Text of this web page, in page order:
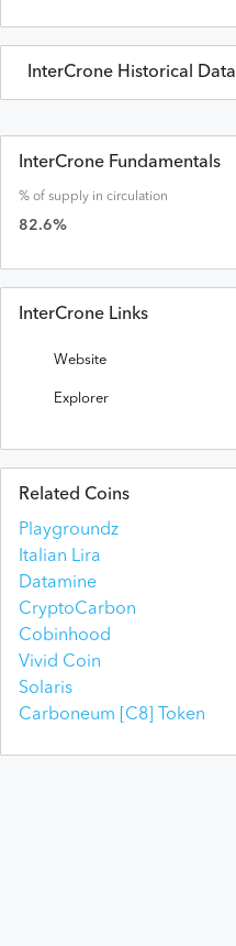
InterCrone Historical Data
InterCronePrices inUSD
Date Open High
InterCrone Fundamentals
% of supply in circulation
82.6%
InterCrone Links
Website
Explorer
Related Coins
Playgroundz
Italian Lira
Datamine
CryptoCarbon
Cobinhood
Vivid Coin
Solaris
Carboneum [C8] Token